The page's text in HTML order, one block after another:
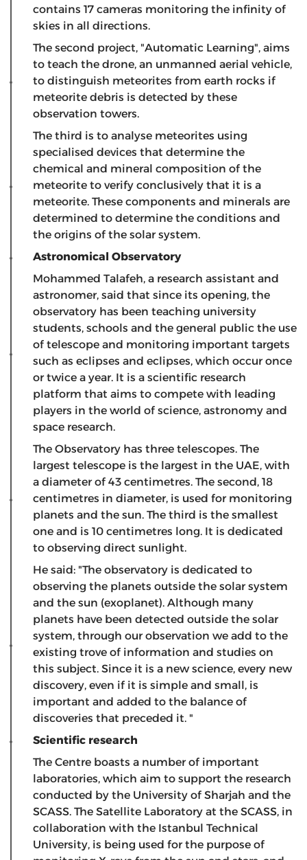
contains 17 cameras monitoring the infinity of
skies in all directions.
The second project, "Automatic Learning", aims
to teach the drone, an unmanned aerial vehicle,
to distinguish meteorites from earth rocks if
meteorite debris is detected by these
observation towers.
The third is to analyse meteorites using
specialised devices that determine the
chemical and mineral composition of the
meteorite to verify conclusively that it is a
meteorite. These components and minerals are
determined to determine the conditions and
the origins of the solar system.
Astronomical Observatory
Mohammed Talafeh, a research assistant and
astronomer, said that since its opening, the
observatory has been teaching university
students, schools and the general public the use
of telescope and monitoring important targets
such as eclipses and eclipses, which occur once
or twice a year. It is a scientific research
platform that aims to compete with leading
players in the world of science, astronomy and
space research.
The Observatory has three telescopes. The
largest telescope is the largest in the UAE, with
a diameter of 43 centimetres. The second, 18
centimetres in diameter, is used for monitoring
planets and the sun. The third is the smallest
one and is 10 centimetres long. It is dedicated
to observing direct sunlight.
He said: "The observatory is dedicated to
observing the planets outside the solar system
and the sun (exoplanet). Although many
planets have been detected outside the solar
system, through our observation we add to the
existing trove of information and studies on
this subject. Since it is a new science, every new
discovery, even if it is simple and small, is
important and added to the balance of
discoveries that preceded it. "
Scientific research
The Centre boasts a number of important
laboratories, which aim to support the research
conducted by the University of Sharjah and the
SCASS. The Satellite Laboratory at the SCASS, in
collaboration with the Istanbul Technical
University, is being used for the purpose of